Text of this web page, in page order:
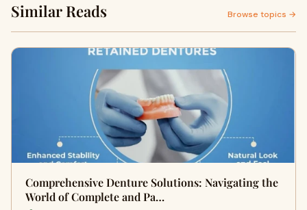
Similar Reads Browse topics →
Comprehensive Denture Solutions: Navigating the
World of Complete and Pa…